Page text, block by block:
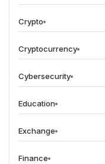
Crypto
Cryptocurrency
Cybersecurity
Education
Exchange
Finance